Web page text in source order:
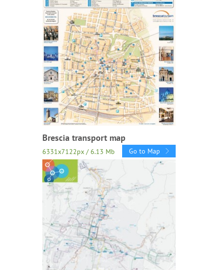
Brescia transport map
6331x7122px / 6.13 Mb Go to Map